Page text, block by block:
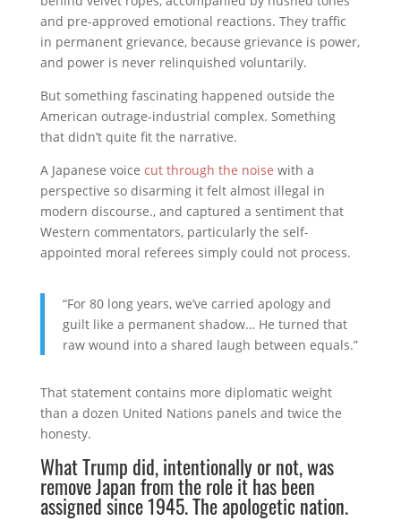
and pre-approved emotional reactions. They traffic
in permanent grievance, because grievance is power,
and power is never relinquished voluntarily.
But something fascinating happened outside the
American outrage-industrial complex. Something
that didn’t quite fit the narrative.
A Japanese voice cut through the noise with a
perspective so disarming it felt almost illegal in
modern discourse., and captured a sentiment that
Western commentators, particularly the self-
appointed moral referees simply could not process.
“For 80 long years, we’ve carried apology and
guilt like a permanent shadow… He turned that
raw wound into a shared laugh between equals.”
That statement contains more diplomatic weight
than a dozen United Nations panels and twice the
honesty.
What Trump did, intentionally or not, was
remove Japan from the role it has been
assigned since 1945. The apologetic nation.